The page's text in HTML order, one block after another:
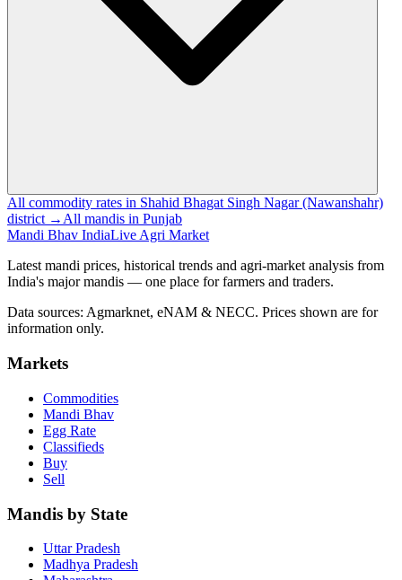
All commodity rates in Shahid Bhagat Singh Nagar (Nawanshahr)
district → All mandis in Punjab
Mandi Bhav IndiaLive Agri Market
Latest mandi prices, historical trends and agri-market analysis from
India's major mandis — one place for farmers and traders.
Data sources: Agmarknet, eNAM & NECC. Prices shown are for
information only.
Markets
Commodities
Mandi Bhav
Egg Rate
Classifieds
Buy
Sell
Mandis by State
Uttar Pradesh
Madhya Pradesh